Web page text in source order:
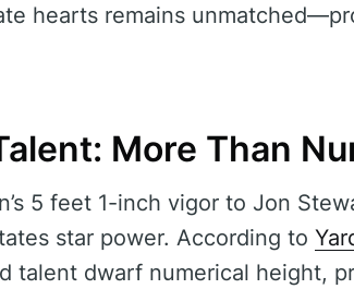
hearts remains
More Than
5 feet 1-inch vigor to Jon
star power. According to
talent dwarf numerical height,